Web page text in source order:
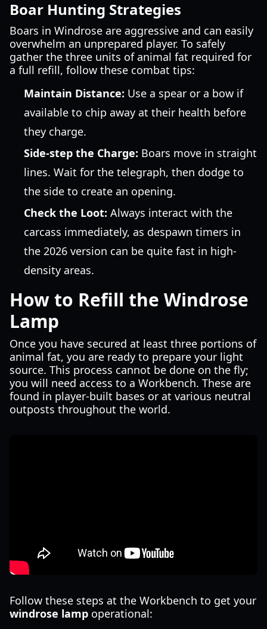
Boar Hunting Strategies
Boars in Windrose are aggressive and can easily
overwhelm an unprepared player. To safely
gather the three units of animal fat required for
a full refill, follow these combat tips:
Maintain Distance: Use a spear or a bow if
available to chip away at their health before
they charge.
Side-step the Charge: Boars move in straight
lines. Wait for the telegraph, then dodge to
the side to create an opening.
Check the Loot: Always interact with the
carcass immediately, as despawn timers in
the 2026 version can be quite fast in high-
density areas.
How to Refill the Windrose
Lamp
Once you have secured at least three portions of
animal fat, you are ready to prepare your light
source. This process cannot be done on the fly;
you will need access to a Workbench. These are
found in player-built bases or at various neutral
outposts throughout the world.
Follow these steps at the Workbench to get your
windrose lamp operational: